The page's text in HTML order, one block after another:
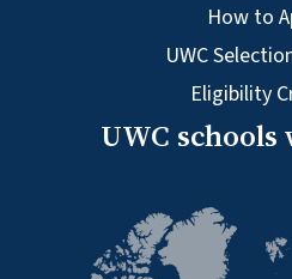
How to
UWC
Eligibility
UWC